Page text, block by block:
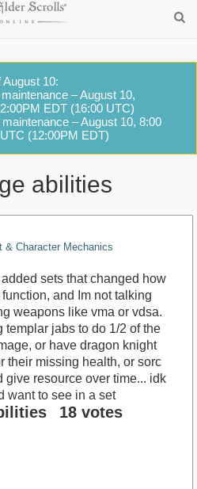
10:
– August 10,
EDT (16:00 UTC)
– August 10, 8:00
(12:00PM EDT)
abilities
& Character Mechanics
sets that changed how
and Im not talking
weapons like vma or vdsa.
templar jabs to do 1/2 of the
or have dragon knight
their missing health, or sorc
give resource over time... idk
want to see in a set
18 votes